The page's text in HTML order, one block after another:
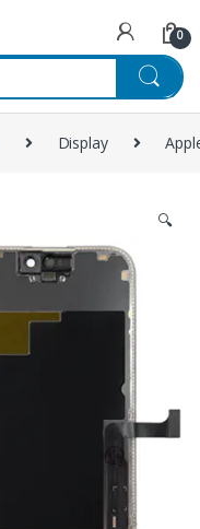
0
Display
🔍